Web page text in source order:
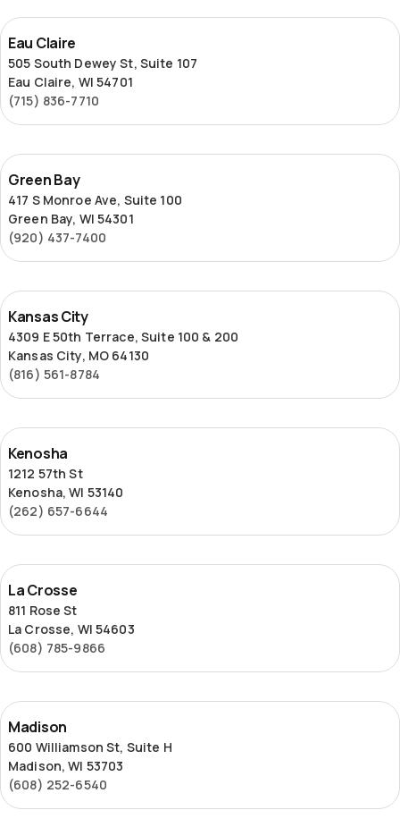
Eau
Claire
Eau Claire
505 South Dewey St, Suite 107
Eau Claire, WI 54701
(715) 836-7710
Green
Bay
Green Bay
417 S Monroe Ave, Suite 100
Green Bay, WI 54301
(920) 437-7400
Kansas
City
Kansas City
4309 E 50th Terrace, Suite 100 & 200
Kansas City, MO 64130
(816) 561-8784
Kenosha
Kenosha
1212 57th St
Kenosha, WI 53140
(262) 657-6644
La
Crosse
La Crosse
811 Rose St
La Crosse, WI 54603
(608) 785-9866
Madison
Madison
600 Williamson St, Suite H
Madison, WI 53703
(608) 252-6540